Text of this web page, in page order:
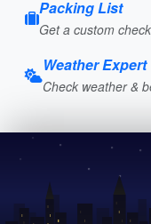
Packing List
Get a custom
Weather Expert
Check weather &